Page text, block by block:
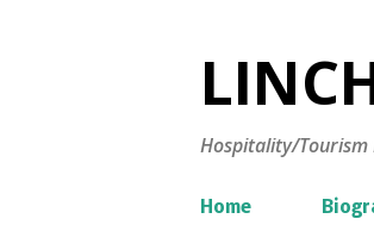
Hospitality/
Home